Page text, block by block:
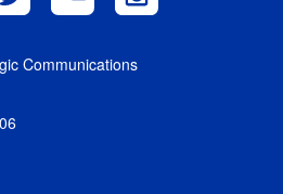
Communications